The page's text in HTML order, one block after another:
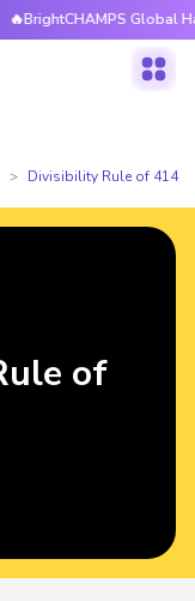
Global
Divisibility Rule of 414
of